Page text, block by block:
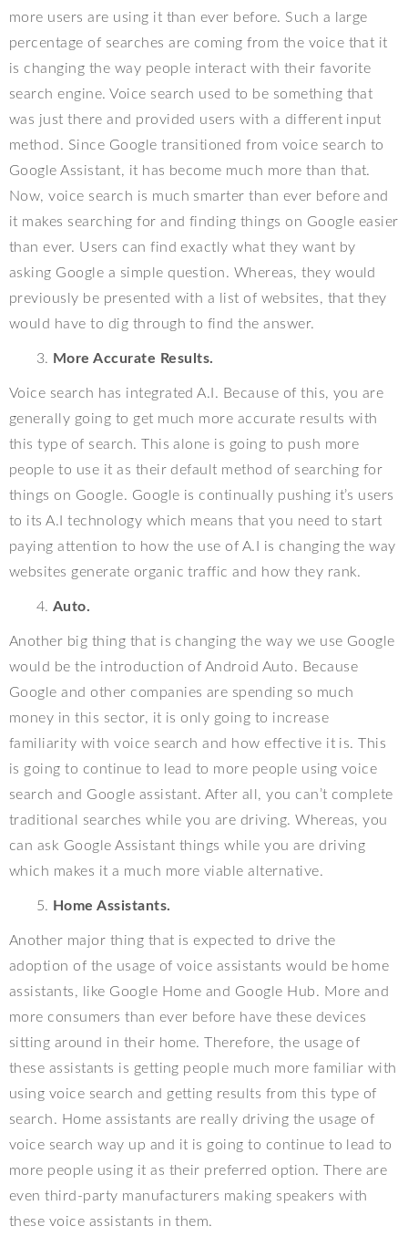
more users are using it than ever before. Such a large
percentage of searches are coming from the voice that it
is changing the way people interact with their favorite
search engine. Voice search used to be something that
was just there and provided users with a different input
method. Since Google transitioned from voice search to
Google Assistant, it has become much more than that.
Now, voice search is much smarter than ever before and
it makes searching for and finding things on Google easier
than ever. Users can find exactly what they want by
asking Google a simple question. Whereas, they would
previously be presented with a list of websites, that they
would have to dig through to find the answer.
More Accurate Results.
Voice search has integrated A.I. Because of this, you are
generally going to get much more accurate results with
this type of search. This alone is going to push more
people to use it as their default method of searching for
things on Google. Google is continually pushing it’s users
to its A.I technology which means that you need to start
paying attention to how the use of A.I is changing the way
websites generate organic traffic and how they rank.
Auto.
Another big thing that is changing the way we use Google
would be the introduction of Android Auto. Because
Google and other companies are spending so much
money in this sector, it is only going to increase
familiarity with voice search and how effective it is. This
is going to continue to lead to more people using voice
search and Google assistant. After all, you can’t complete
traditional searches while you are driving. Whereas, you
can ask Google Assistant things while you are driving
which makes it a much more viable alternative.
Home Assistants.
Another major thing that is expected to drive the
adoption of the usage of voice assistants would be home
assistants, like Google Home and Google Hub. More and
more consumers than ever before have these devices
sitting around in their home. Therefore, the usage of
these assistants is getting people much more familiar with
using voice search and getting results from this type of
search. Home assistants are really driving the usage of
voice search way up and it is going to continue to lead to
more people using it as their preferred option. There are
even third-party manufacturers making speakers with
these voice assistants in them.